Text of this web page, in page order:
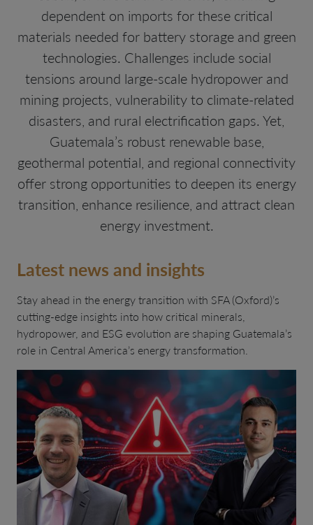
dependent on imports for these critical
materials needed for battery storage and green
technologies. Challenges include social
tensions around large-scale hydropower and
mining projects, vulnerability to climate-related
disasters, and rural electrification gaps. Yet,
Guatemala’s robust renewable base,
geothermal potential, and regional connectivity
offer strong opportunities to deepen its energy
transition, enhance resilience, and attract clean
energy investment.
Latest news and insights
Stay ahead in the energy transition with SFA (Oxford)’s
cutting-edge insights into how critical minerals,
hydropower, and ESG evolution are shaping Guatemala’s
role in Central America’s energy transformation.